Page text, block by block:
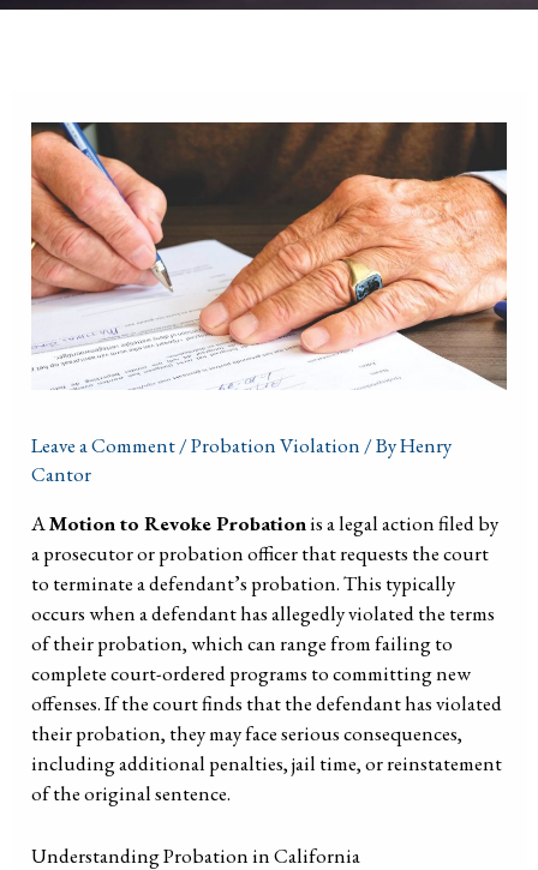
Leave a Comment/Probation Violation / ByHenry
Cantor
AMotion to Revoke Probationis a legal action filed by
a prosecutor or probation officer that requests the court
to terminate a defendant’s probation. This typically
occurs when a defendant has allegedly violated the terms
of their probation, which can range from failing to
complete court-ordered programs to committing new
offenses. If the court finds that the defendant has violated
their probation, they may face serious consequences,
including additional penalties, jail time, or reinstatement
of the original sentence.
Understanding Probation in California